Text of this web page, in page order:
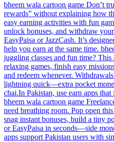
bheem wala cartoon game Don’t
rewards” without explaining how
easy earning activities with fun
unlock bonuses, and withdraw
EasyPaisa or JazzCash. It’s
help you earn at the same time.
juggling classes and fun time?
relaxing games, finish easy
and redeem whenever.
lightning quick—extra pocket
chai.In Pakistan, use earn apps
bheem wala cartoon game
need breathing room. Pop open
snag instant bonuses, build a tiny
or EasyPaisa in seconds—side
apps support Pakistan users with